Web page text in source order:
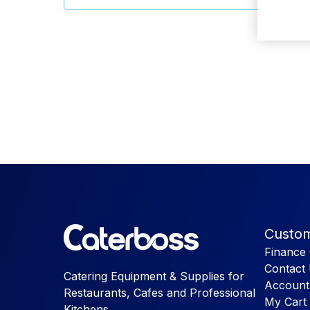
Catering Equipment & Supplies for
Restaurants, Cafes and Professional
Finance
Contact
My Cart